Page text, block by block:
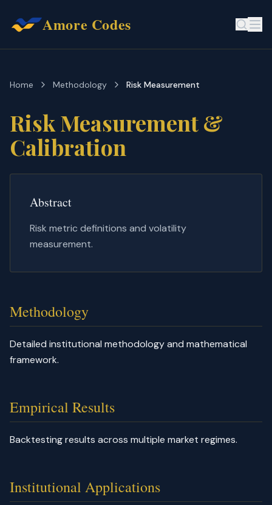
Amore Codes
Home Methodology Risk Measurement
Risk Measurement &
Calibration
Abstract
Risk metric definitions and volatility
measurement.
Methodology
Detailed institutional methodology and mathematical
framework.
Empirical Results
Backtesting results across multiple market regimes.
Institutional Applications